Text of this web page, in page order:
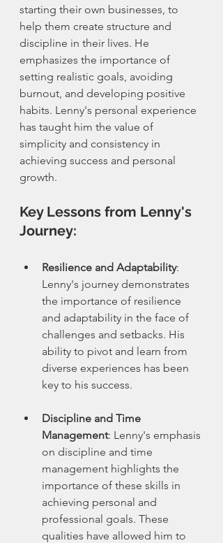
starting their own businesses, to
help them create structure and
discipline in their lives. He
emphasizes the importance of
setting realistic goals, avoiding
burnout, and developing positive
habits. Lenny's personal experience
has taught him the value of
simplicity and consistency in
achieving success and personal
growth.
Key Lessons from Lenny's
Journey:
Resilience and Adaptability:
Lenny's journey demonstrates
the importance of resilience
and adaptability in the face of
challenges and setbacks. His
ability to pivot and learn from
diverse experiences has been
key to his success.
Discipline and Time
Management: Lenny's emphasis
on discipline and time
management highlights the
importance of these skills in
achieving personal and
professional goals. These
qualities have allowed him to